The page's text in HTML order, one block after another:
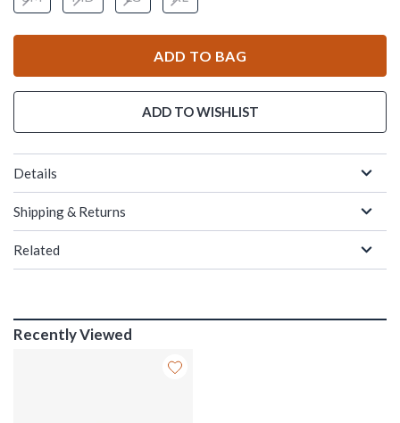
ADD TO BAG
ADD TO WISHLIST
Details
Shipping & Returns
Related
Recently Viewed